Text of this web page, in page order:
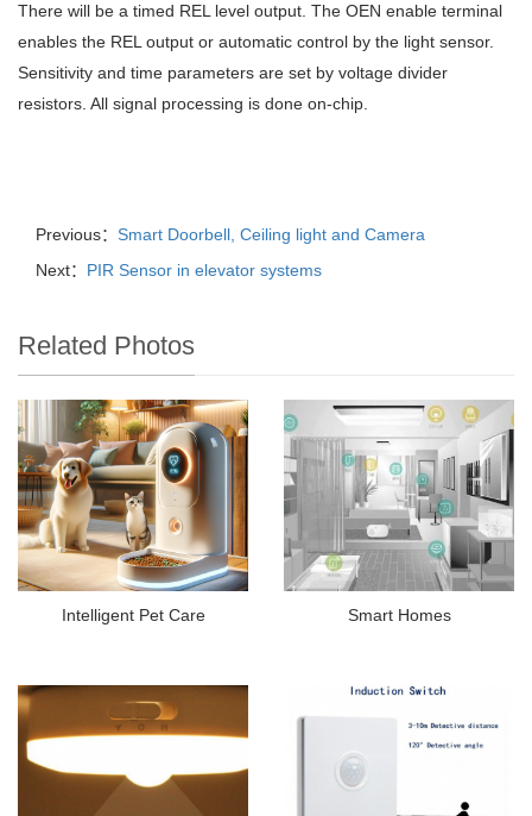
There will be a timed REL level output. The OEN enable terminal
enables the REL output or automatic control by the light sensor.
Sensitivity and time parameters are set by voltage divider
resistors. All signal processing is done on-chip.
Previous： Smart Doorbell, Ceiling light and Camera
Next： PIR Sensor in elevator systems
Related Photos
Intelligent Pet Care Smart Homes